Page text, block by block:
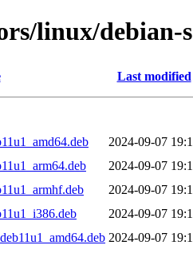
linux/debian-
Last modified
2024-09-07
2024-09-07
2024-09-07
2024-09-07
2024-09-07